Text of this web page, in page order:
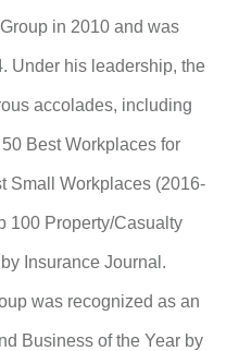
in 2010 and was
Under his leadership, the
accolades, including
Best Workplaces for
Small Workplaces (2016-
100 Property/Casualty
Insurance Journal.
was recognized as an
Business of the Year by